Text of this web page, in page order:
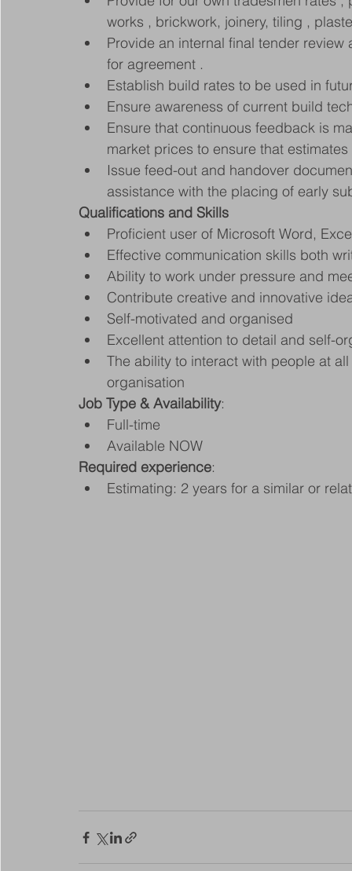
works , brickwork, joinery, tiling ,
Provide an internal final tender
for agreement .
Establish build rates to be used in
Ensure awareness of current build
Ensure that continuous feedback is
market prices to ensure that
Issue feed-out and handover
assistance with the placing of early
Qualifications and Skills
Proficient user of Microsoft Word,
Effective communication skills both
Ability to work under pressure and
Contribute creative and innovative
Self-motivated and organised
Excellent attention to detail and self-
The ability to interact with people at
organisation
Job Type & Availability:
Full-time
Available NOW
Required experience:
Estimating: 2 years for a similar or